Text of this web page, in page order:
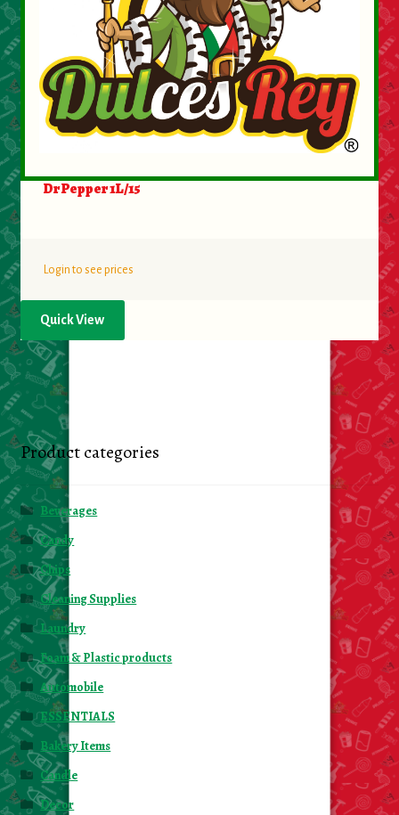
Dr Pepper 1L/15
Login to see prices
Quick View
Product categories
Beverages
Candy
Chips
Cleaning Supplies
Laundry
Foam & Plastic products
Automobile
ESSENTIALS
Bakery Items
Candle
Decor